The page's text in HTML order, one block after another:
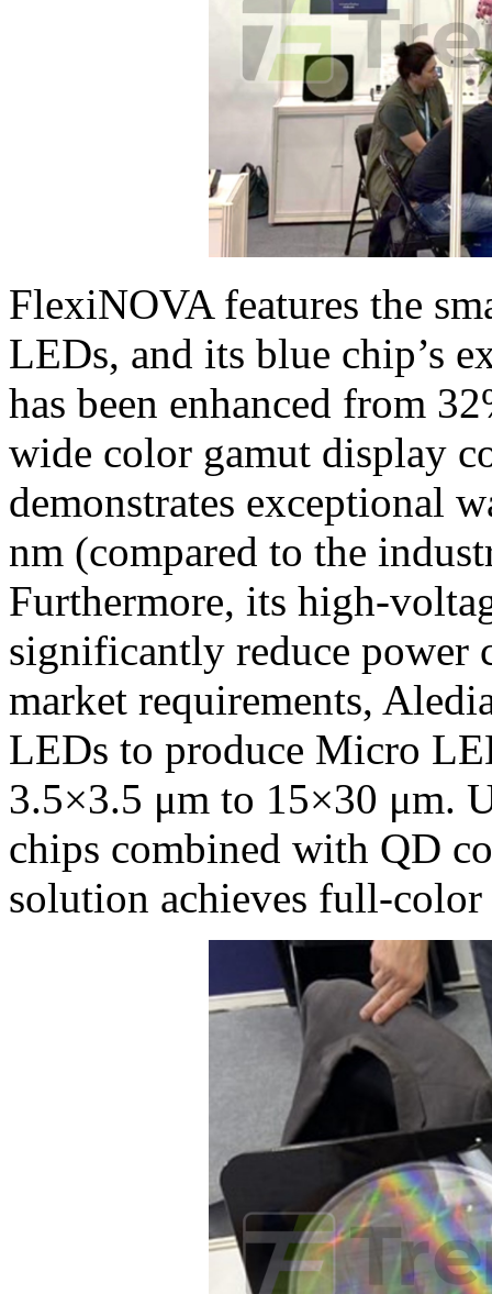
FlexiNOVA features the
LEDs, and its blue chip’s
has been enhanced from
wide color gamut display
demonstrates exceptional
nm (compared to the
Furthermore, its high-
significantly reduce power
market requirements,
LEDs to produce Micro
3.5×3.5 μm to 15×30 μm.
chips combined with QD
solution achieves full-color